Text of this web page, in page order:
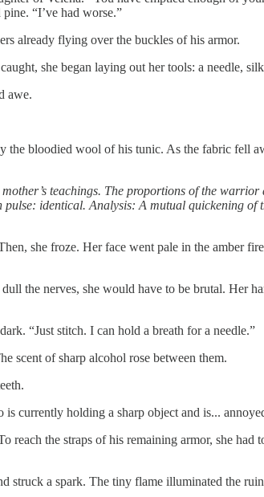
“I’ve had worse.”
already flying over the buckles of his armor.
she began laying out her tools: a needle,
awe.
the bloodied wool of his tunic. As the fabric fell
teachings. The proportions of the
identical. Analysis: A mutual quickening
she froze. Her face went pale in the amber
the nerves, she would have to be brutal.
“Just stitch. I can hold a breath for a needle.”
scent of sharp alcohol rose between them.
currently holding a sharp object and is...
reach the straps of his remaining armor, she
a spark. The tiny flame illuminated the